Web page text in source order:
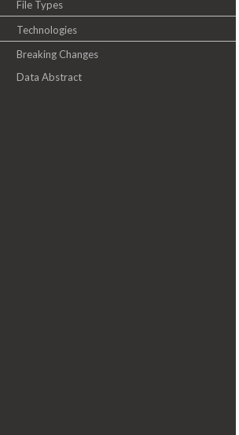
File Types
Technologies
Breaking Changes
Data Abstract